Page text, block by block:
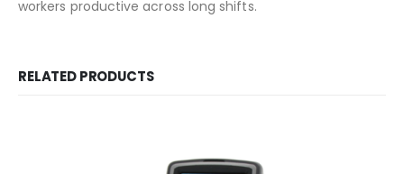
workers productive across long shifts.
RELATED PRODUCTS